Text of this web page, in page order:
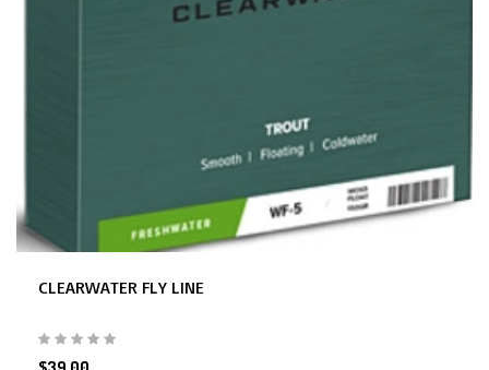
CLEARWATER FLY LINE